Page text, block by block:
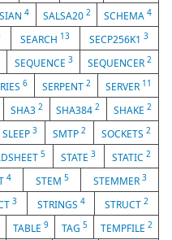
4 SALSA20 2 SCHEMA4
SEARCH 13 SECP256K13
SEQUENCE 3 SEQUENCER 2
6 SERPENT 2 SERVER 11
SHA3 2 SHA3842 SHAKE2
SLEEP 3 SMTP 2 SOCKETS 2
5 STATE3 STATIC 2
4 STEM 5 STEMMER 3
3 STRINGS 4 STRUCT2
TABLE 9 TAG 5 TEMPFILE 2